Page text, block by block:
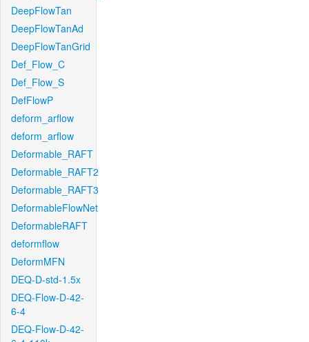
DeepFlowTan
DeepFlowTanAd
DeepFlowTanGrid
Def_Flow_C
Def_Flow_S
DefFlowP
deform_arflow
deform_arflow
Deformable_RAFT
Deformable_RAFT2
Deformable_RAFT3
DeformableFlowNet
DeformableRAFT
deformflow
DeformMFN
DEQ-D-std-1.5x
DEQ-Flow-D-42-
6-4
DEQ-Flow-D-42-